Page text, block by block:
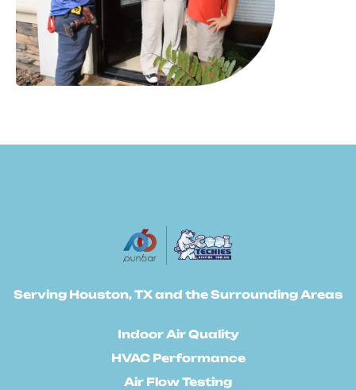
Serving Houston, TX and the Surrounding Areas
Indoor Air Quality
HVAC Performance
Air Flow Testing